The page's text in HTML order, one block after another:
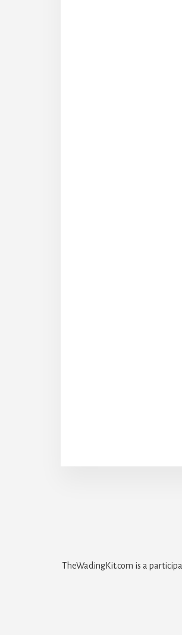
TheWadingKit.com is a